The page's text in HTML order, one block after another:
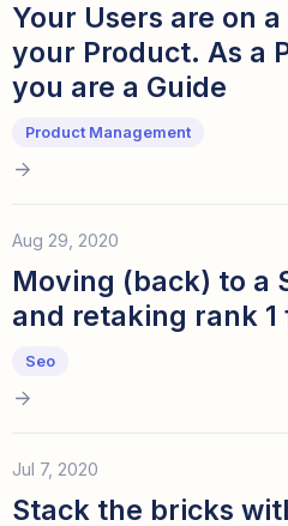
Your Users are on
your Product. As a
you are a Guide
Product Management
Aug 29, 2020
Moving (back) to a
and retaking rank 1
Seo
Jul 7, 2020
Stack the bricks